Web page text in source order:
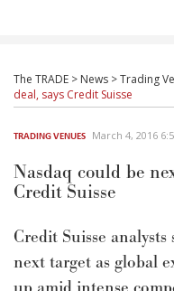
deal, says Credit Suisse
Nasdaq could be
Credit Suisse
Credit Suisse analysts
next target as global
up amid intense